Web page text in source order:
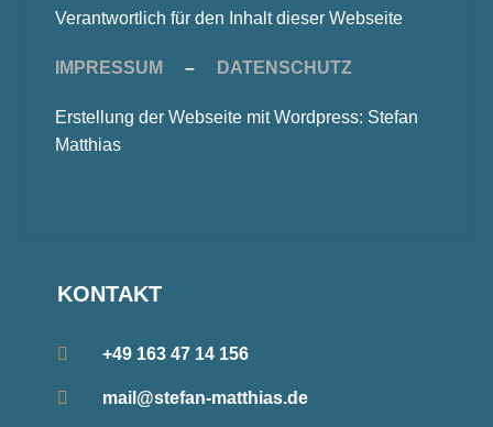
KONTAKT
+49 163 47 14 156
mail@stefan-matthias.de
Verantwortlich für den Inhalt dieser Webseite
IMPRESSUM – DATENSCHUTZ
Erstellung der Webseite mit Wordpress: Stefan
Matthias